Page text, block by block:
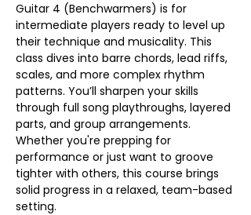
Guitar 4 (Benchwarmers) is for
intermediate players ready to level up
their technique and musicality. This
class dives into barre chords, lead riffs,
scales, and more complex rhythm
patterns. You’ll sharpen your skills
through full song playthroughs, layered
parts, and group arrangements.
Whether you're prepping for
performance or just want to groove
tighter with others, this course brings
solid progress in a relaxed, team-based
setting.